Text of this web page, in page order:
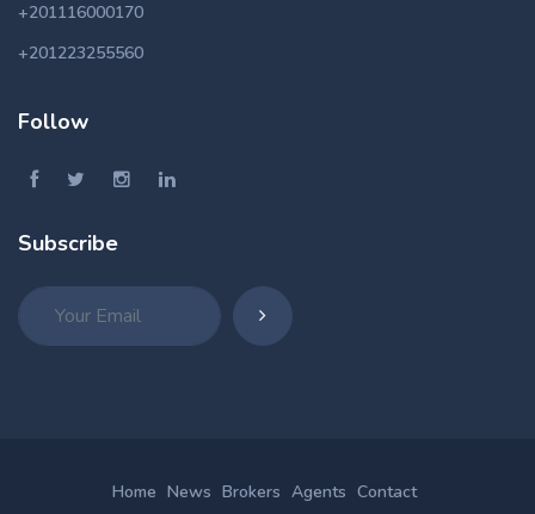
+201116000170
+201223255560
Follow
Subscribe
Home News Brokers Agents Contact